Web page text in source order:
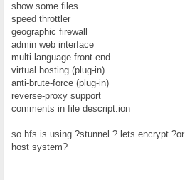
show some files
speed throttler
geographic firewall
admin web interface
multi-language front-end
virtual hosting (plug-in)
anti-brute-force (plug-in)
reverse-proxy support
comments in file descript.ion
so hfs is using ?stunnel ? lets encrypt
host system?